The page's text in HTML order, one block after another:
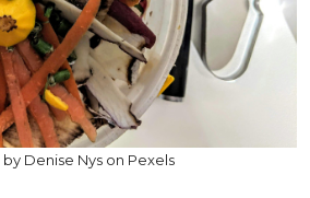
Denise Nys on Pexels